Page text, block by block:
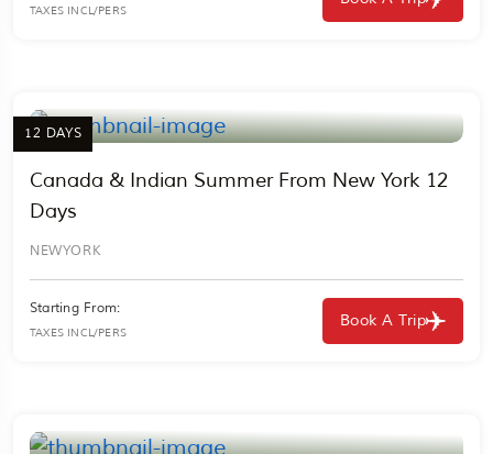
TAXES INCL/PERS
12 DAYS
Canada & Indian Summer From New York 12
Days
NEWYORK
Starting From:
TAXES INCL/PERS
Book A Trip